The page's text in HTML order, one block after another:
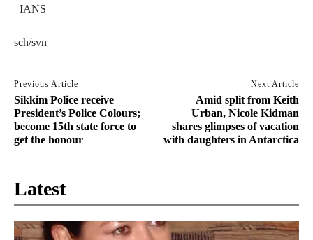
–IANS
sch/svn
Previous Article
Sikkim Police receive
President’s Police Colours;
become 15th state force to
get the honour
Next Article
Amid split from Keith
Urban, Nicole Kidman
shares glimpses of vacation
with daughters in Antarctica
Latest